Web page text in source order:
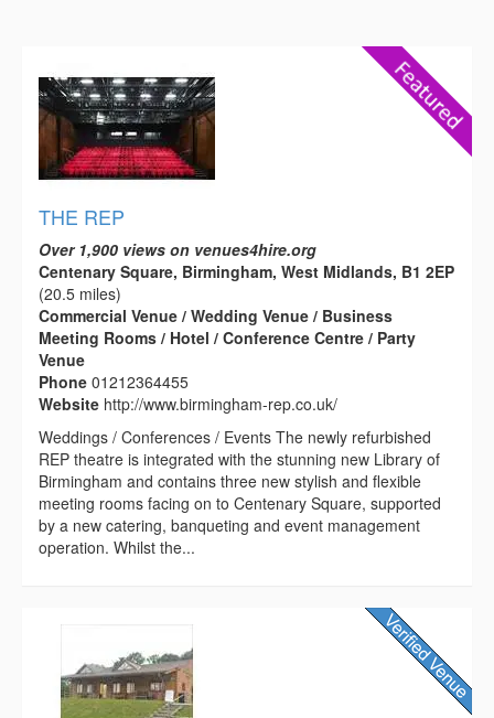
THE REP
Over 1,900 views on venues4hire.org
Centenary Square, Birmingham, West Midlands, B1 2EP
(20.5 miles)
Commercial Venue / Wedding Venue / Business
Meeting Rooms / Hotel / Conference Centre / Party
Venue
Phone 01212364455
Website http://www.birmingham-rep.co.uk/
Weddings / Conferences / Events The newly refurbished
REP theatre is integrated with the stunning new Library of
Birmingham and contains three new stylish and flexible
meeting rooms facing on to Centenary Square, supported
by a new catering, banqueting and event management
operation. Whilst the...